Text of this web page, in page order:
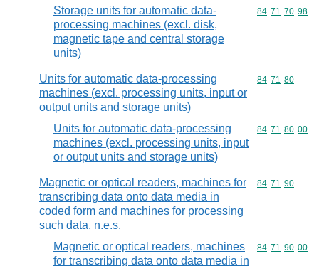
Storage units for automatic data-
processing machines (excl. disk,
magnetic tape and central storage
units)
Commodity
84 71 70 98
Units for automatic data-processing
machines (excl. processing units, input or
output units and storage units)
Commodity
84 71 80
Units for automatic data-processing
machines (excl. processing units, input
or output units and storage units)
Commodity
84 71 80 00
Magnetic or optical readers, machines for
transcribing data onto data media in
coded form and machines for processing
such data, n.e.s.
Commodity
84 71 90
Magnetic or optical readers, machines
for transcribing data onto data media in
Commodity
84 71 90 00